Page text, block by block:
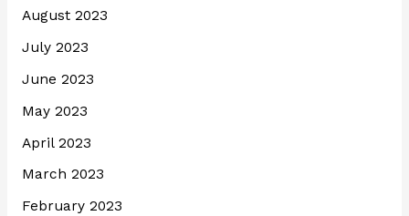
August 2023
July 2023
June 2023
May 2023
April 2023
March 2023
February 2023